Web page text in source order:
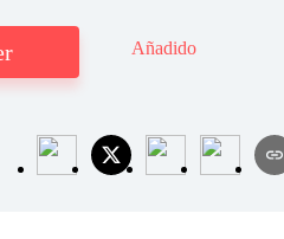
Añadido